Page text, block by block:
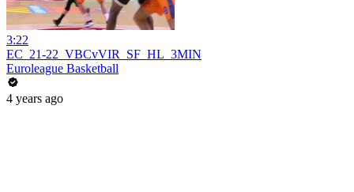
3:22
EC_21-22_VBCvVIR_SF_HL_3MIN
Euroleague Basketball
4 years ago